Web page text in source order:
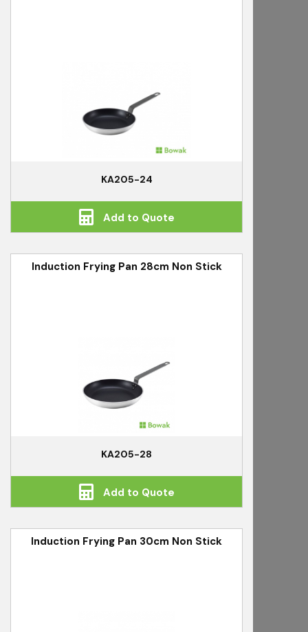
KA205-24
Add to Quote
Induction Frying Pan 28cm Non Stick
KA205-28
Add to Quote
Induction Frying Pan 30cm Non Stick